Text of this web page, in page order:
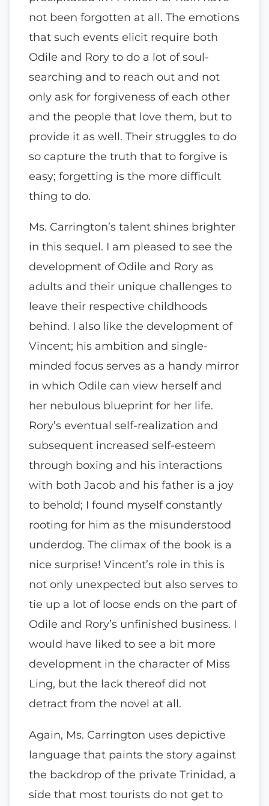
not been forgotten at all. The emotions
that such events elicit require both
Odile and Rory to do a lot of soul-
searching and to reach out and not
only ask for forgiveness of each other
and the people that love them, but to
provide it as well. Their struggles to do
so capture the truth that to forgive is
easy; forgetting is the more difficult
thing to do.
Ms. Carrington’s talent shines brighter
in this sequel. I am pleased to see the
development of Odile and Rory as
adults and their unique challenges to
leave their respective childhoods
behind. I also like the development of
Vincent; his ambition and single-
minded focus serves as a handy mirror
in which Odile can view herself and
her nebulous blueprint for her life.
Rory’s eventual self-realization and
subsequent increased self-esteem
through boxing and his interactions
with both Jacob and his father is a joy
to behold; I found myself constantly
rooting for him as the misunderstood
underdog. The climax of the book is a
nice surprise! Vincent’s role in this is
not only unexpected but also serves to
tie up a lot of loose ends on the part of
Odile and Rory’s unfinished business. I
would have liked to see a bit more
development in the character of Miss
Ling, but the lack thereof did not
detract from the novel at all.
Again, Ms. Carrington uses depictive
language that paints the story against
the backdrop of the private Trinidad, a
side that most tourists do not get to